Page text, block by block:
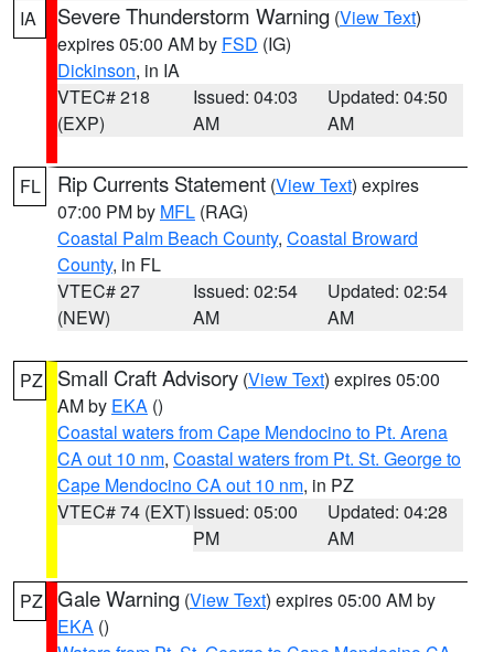
IA Severe Thunderstorm Warning (View Text)
expires 05:00 AM by FSD (IG)
Dickinson, in IA
VTEC# 218
(EXP)
Issued: 04:03
AM
Updated: 04:50
AM
FL Rip Currents Statement (View Text) expires
07:00 PM by MFL (RAG)
Coastal Palm Beach County, Coastal Broward
County, in FL
VTEC# 27
(NEW)
Issued: 02:54
AM
Updated: 02:54
AM
PZ Small Craft Advisory (View Text) expires 05:00
AM by EKA ()
Coastal waters from Cape Mendocino to Pt. Arena
CA out 10 nm, Coastal waters from Pt. St. George to
Cape Mendocino CA out 10 nm, in PZ
VTEC# 74 (EXT)Issued: 05:00
PM
Updated: 04:28
AM
PZ Gale Warning (View Text) expires 05:00 AM by
EKA ()